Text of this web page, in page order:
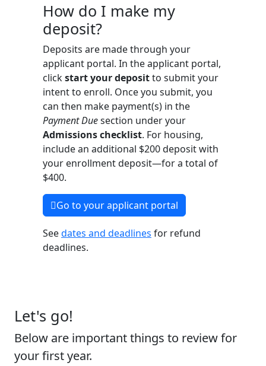
How do I make my
deposit?
Deposits are made through your
applicant portal. In the applicant portal,
clickstart your depositto submit your
intent to enroll. Once you submit, you
can then make payment(s) in the
Payment Duesection under your
Admissions checklist. For housing,
include an additional $200 deposit with
your enrollment deposit—for a total of
$400. ​
Go to your applicant portal
Seedates and deadlines for refund
deadlines. ​
Let's go!
Below are important things to review for
your first year.